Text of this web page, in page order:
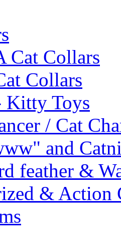
Cat Collars
Collars
Kitty Toys
/ Cat
and
feather &
& Action